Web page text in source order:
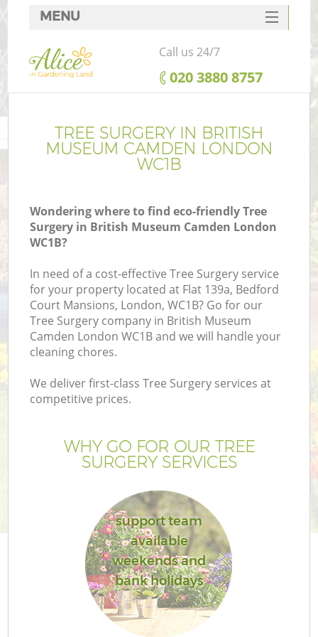
TREE SURGERY IN BRITISH
MUSEUM CAMDEN LONDON
WC1B
Wondering where to find eco-friendly Tree
Surgery in British Museum Camden London
WC1B?
In need of a cost-effective Tree Surgery service
for your property located at Flat 139a, Bedford
Court Mansions, London, WC1B? Go for our
Tree Surgery company in British Museum
Camden London WC1B and we will handle your
cleaning chores.
We deliver first-class Tree Surgery services at
competitive prices.
WHY GO FOR OUR TREE
SURGERY SERVICES
support team
available
weekends and
bank holidays
MENU
SERVICES
HOME
FAQ
CONTACTS
Call us 24/7
‎020 3880 8757